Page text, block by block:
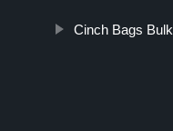
Cinch Bags Bulk